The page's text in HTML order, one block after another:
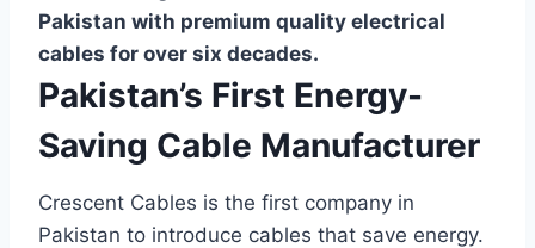
Pakistan with premium quality electrical
cables for over six decades.
Pakistan’s First Energy-
Saving Cable Manufacturer
Crescent Cables is the first company in
Pakistan to introduce cables that save energy.